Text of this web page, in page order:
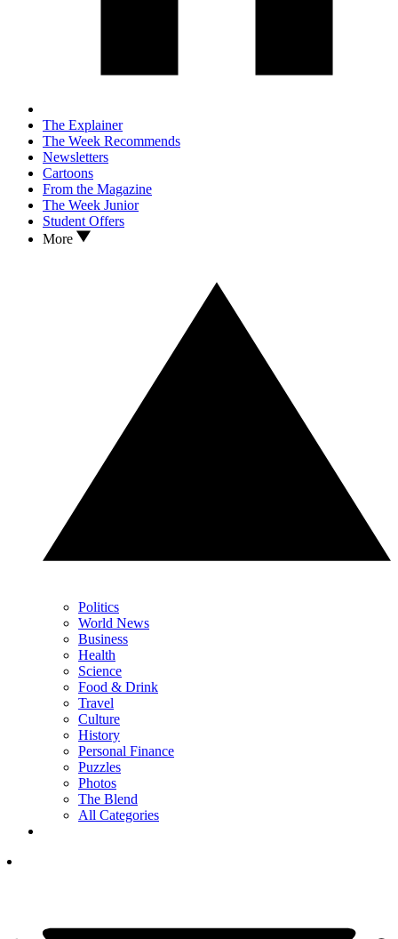
The Explainer
The Week Recommends
Newsletters
Cartoons
From the Magazine
The Week Junior
Student Offers
More
Politics
World News
Business
Health
Science
Food & Drink
Travel
Culture
History
Personal Finance
Puzzles
Photos
The Blend
All Categories